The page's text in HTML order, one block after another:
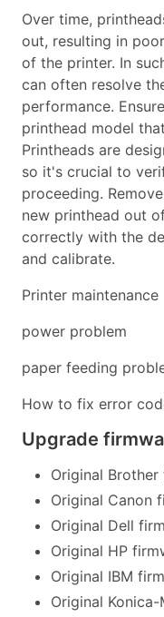
Over time,
out, resulting in
of the printer. In
can often resolve
performance.
printhead model
Printheads are
so it's crucial to
proceeding.
new printhead out
correctly with the
and calibrate.
Printer maintenance
power problem
paper feeding
How to fix error
Upgrade
Original
Original Canon
Original Dell
Original HP
Original IBM
Original